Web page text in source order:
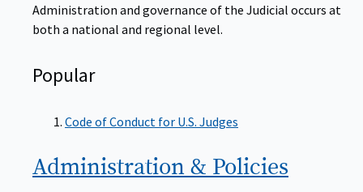
Administration and governance of the Judicial occurs at
both a national and regional level.
Popular
Code of Conduct for U.S. Judges
Administration & Policies